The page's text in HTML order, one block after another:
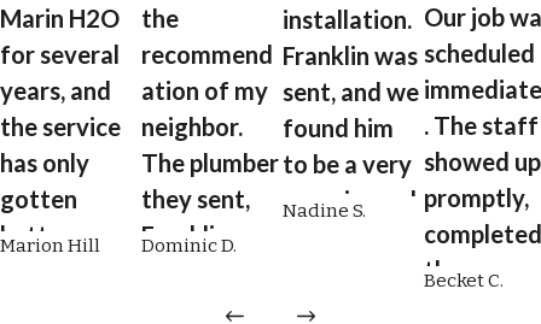
Marin H2O
for several
years, and
the service
has only
gotten
better over
Marion Hill
the
recommend
ation of my
neighbor.
The plumber
they sent,
Franklin, was
professional
Dominic D.
installation.
Franklin was
sent, and we
found him
to be a very
experienced
engaging,
Nadine S.
Our job
scheduled
. The staff
showed up
promptly,
completed
the
Becket C.